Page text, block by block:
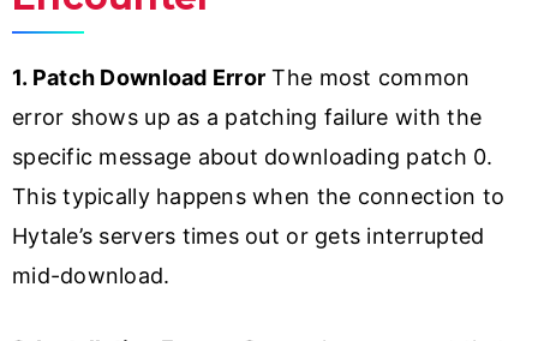
1. Patch Download Error The most common
error shows up as a patching failure with the
specific message about downloading patch 0.
This typically happens when the connection to
Hytale’s servers times out or gets interrupted
mid-download.